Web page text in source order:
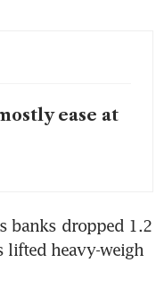
ease at
banks dropped 1.2
lifted heavy-weigh